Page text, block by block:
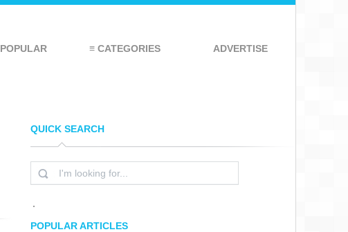
POPULAR ≡ CATEGORIES ADVERTISE
QUICK SEARCH
POPULAR ARTICLES